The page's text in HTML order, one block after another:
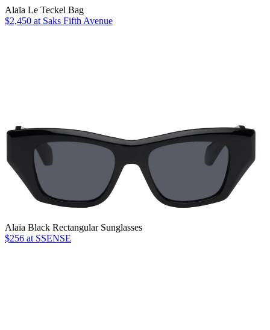
Alaïa Le Teckel Bag
$2,450 at Saks Fifth Avenue
Alaïa Black Rectangular Sunglasses
$256 at SSENSE